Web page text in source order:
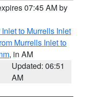
07:45 AM by
to Murrells Inlet
Murrells Inlet to
, in AM
Updated: 06:51
AM